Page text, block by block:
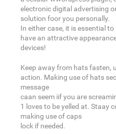
electronic digital advertising
solution foor you personally.
In either case, it is essential
have an attractive
devices!
Keep away from hats fasten,
action. Making use of hats
message
caan seem iif you are
1 loves to be yelled at. Staay
making use of caps
lock if needed.